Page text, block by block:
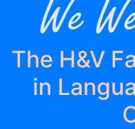
The H&V
in